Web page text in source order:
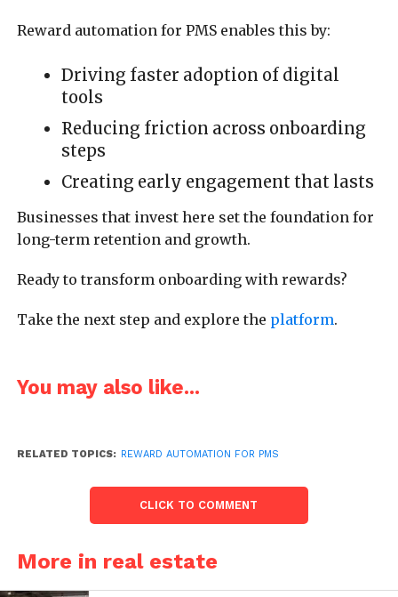
Reward automation for PMS enables this by:
Driving faster adoption of digital
tools
Reducing friction across onboarding
steps
Creating early engagement that lasts
Businesses that invest here set the foundation for
long-term retention and growth.
Ready to transform onboarding with rewards?
Take the next step and explore the platform.
You may also like...
RELATED TOPICS: REWARD AUTOMATION FOR PMS
CLICK TO COMMENT
More in real estate